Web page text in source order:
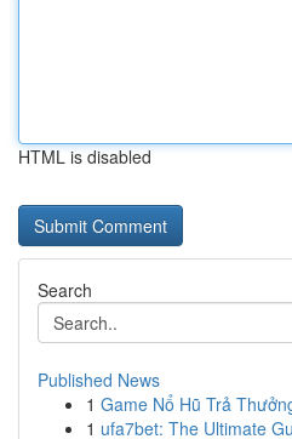
HTML is disabled
Search
Published News
1 Game Nổ Hũ Trả
1 ufa7bet: The Ultimate